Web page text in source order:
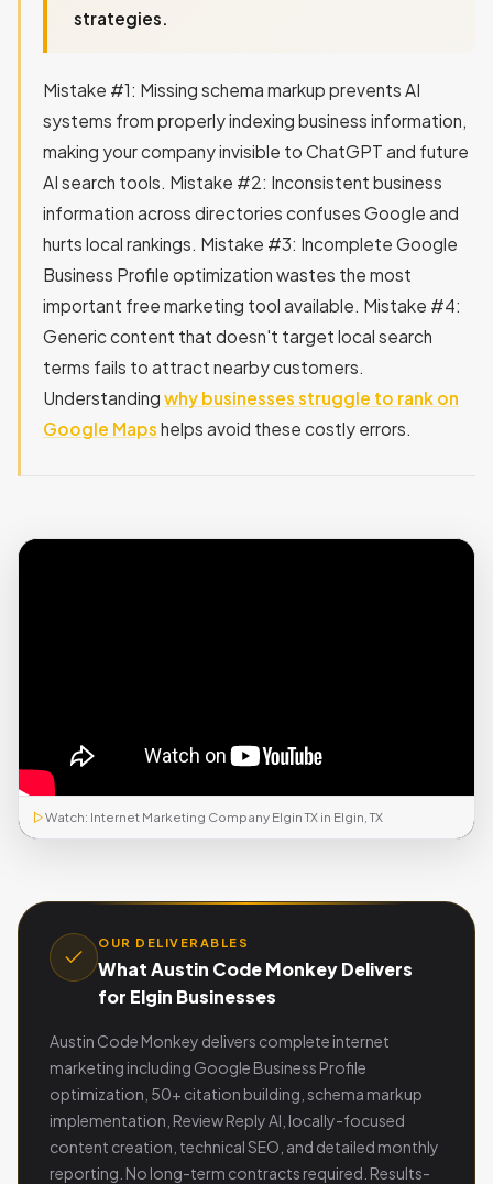
strategies.
Mistake #1: Missing schema markup prevents AI
systems from properly indexing business information,
making your company invisible to ChatGPT and future
AI search tools. Mistake #2: Inconsistent business
information across directories confuses Google and
hurts local rankings. Mistake #3: Incomplete Google
Business Profile optimization wastes the most
important free marketing tool available. Mistake #4:
Generic content that doesn't target local search
terms fails to attract nearby customers.
Understanding why businesses struggle to rank on
Google Maps helps avoid these costly errors.
Watch: Internet Marketing Company Elgin TX in Elgin, TX
OUR DELIVERABLES
What Austin Code Monkey Delivers
for Elgin Businesses
Austin Code Monkey delivers complete internet
marketing including Google Business Profile
optimization, 50+ citation building, schema markup
implementation, Review Reply AI, locally-focused
content creation, technical SEO, and detailed monthly
reporting. No long-term contracts required. Results-